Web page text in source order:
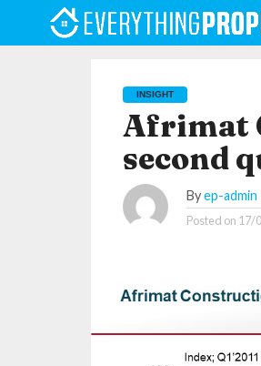
INSIGHT
Afrimat
second
Byep-admin
Posted on 17/